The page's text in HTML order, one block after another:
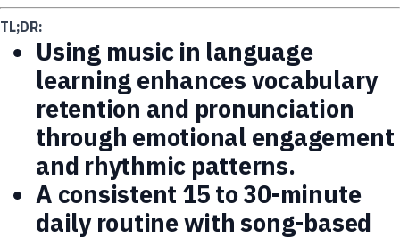
TL;DR:
Using music in language
learning enhances vocabulary
retention and pronunciation
through emotional engagement
and rhythmic patterns.
A consistent 15 to 30-minute
daily routine with song-based